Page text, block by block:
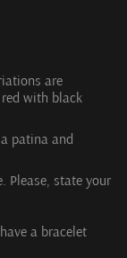
are
with black
patina and
Please, state your
a bracelet